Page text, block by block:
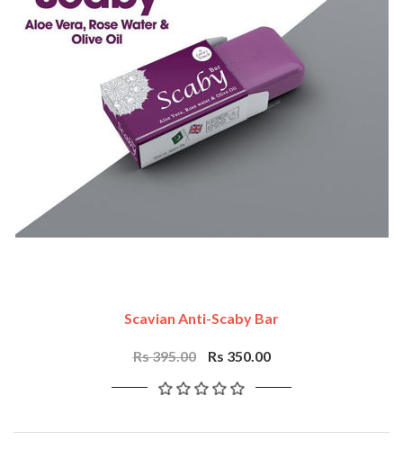
Scavian Anti-Scaby Bar
Rs 395.00 Rs 350.00